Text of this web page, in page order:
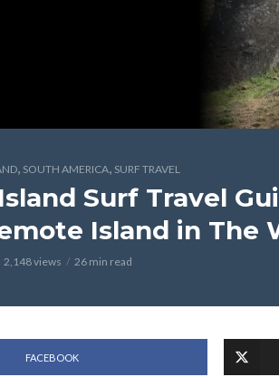
, SOUTH AMERICA, SURF TRAVEL
Surf Travel
Island in The
2,148 views 26 min read
FACEBOOK